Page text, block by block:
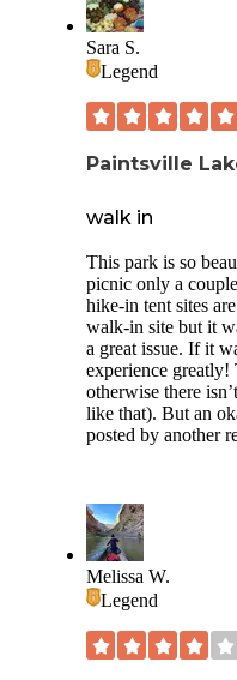
fish. There is some
get in the water. I
some hooks/lures
during the
restaurants but it
terrible phone
and being so close
back up the
staff at the gate
seemed to use the
anything and there
sites were
really recommend
the actual tent pad
fine for us.
Sara S.
Legend
Paintsville
walk in
This park is so
picnic only a
hike-in tent sites
walk-in site but it
a great issue. If it
experience greatly!
otherwise there
like that). But an
posted by another
Melissa W.
Legend